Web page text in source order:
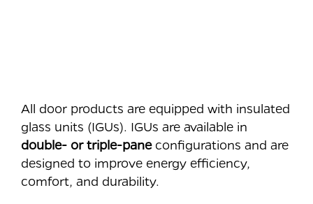
All door products are equipped with insulated
glass units (IGUs). IGUs are available in
double- or triple-paneconfigurations and are
designed to improve energy efficiency,
comfort, and durability.